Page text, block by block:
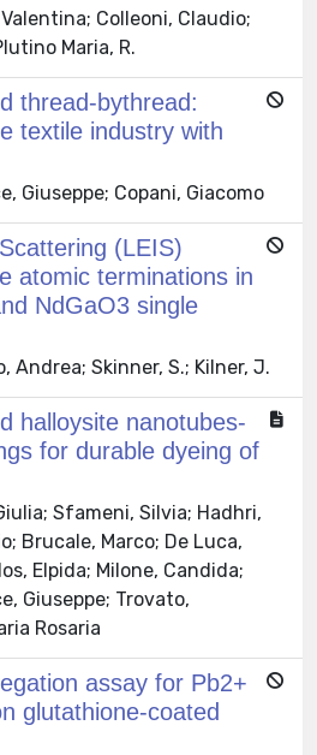
Colleoni, Claudio;
Maria, R.
thread-bythread:
textile industry with
Giuseppe; Copani, Giacomo
(LEIS)
atomic terminations in
NdGaO3 single
Andrea; Skinner, S.; Kilner, J.
halloysite nanotubes-
for durable dyeing of
Sfameni, Silvia; Hadhri,
Brucale, Marco; De Luca,
Elpida; Milone, Candida;
Giuseppe; Trovato,
Rosaria
assay for Pb2+
glutathione-coated